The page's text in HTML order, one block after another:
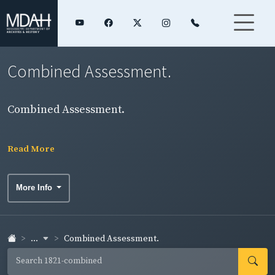
Combined Assessment.
Combined Assessment.
Read More
More Info
... Combined Assessment.